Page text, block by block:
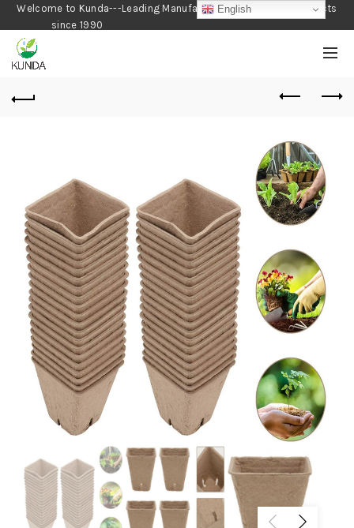
Welcome to Kunda---Leading Manufacturer of Gardening Products
since 1990
English